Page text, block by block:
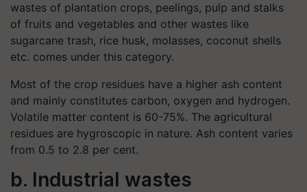
wastes of plantation crops, peelings, pulp and stalks
of fruits and vegetables and other wastes like
sugarcane trash, rice husk, molasses, coconut shells
etc. comes under this category.
Most of the crop residues have a higher ash content
and mainly constitutes carbon, oxygen and hydrogen.
Volatile matter content is 60-75%. The agricultural
residues are hygroscopic in nature. Ash content varies
from 0.5 to 2.8 per cent.
b. Industrial wastes